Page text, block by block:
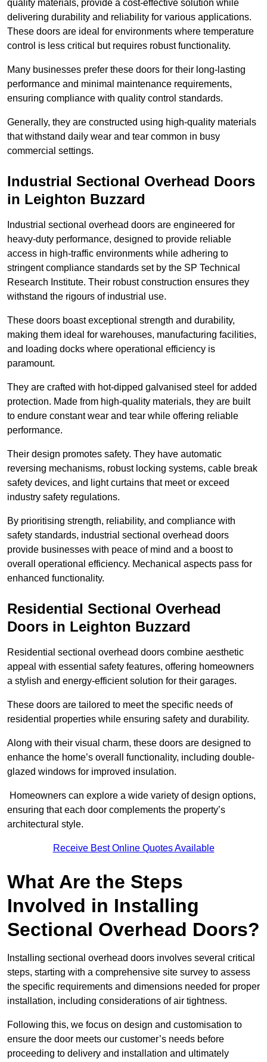
quality materials, provide a cost-effective solution while
delivering durability and reliability for various applications.
These doors are ideal for environments where temperature
control is less critical but requires robust functionality.
Many businesses prefer these doors for their long-lasting
performance and minimal maintenance requirements,
ensuring compliance with quality control standards.
Generally, they are constructed using high-quality materials
that withstand daily wear and tear common in busy
commercial settings.
Industrial Sectional Overhead Doors
in Leighton Buzzard
Industrial sectional overhead doors are engineered for
heavy-duty performance, designed to provide reliable
access in high-traffic environments while adhering to
stringent compliance standards set by the SP Technical
Research Institute. Their robust construction ensures they
withstand the rigours of industrial use.
These doors boast exceptional strength and durability,
making them ideal for warehouses, manufacturing facilities,
and loading docks where operational efficiency is
paramount.
They are crafted with hot-dipped galvanised steel for added
protection. Made from high-quality materials, they are built
to endure constant wear and tear while offering reliable
performance.
Their design promotes safety. They have automatic
reversing mechanisms, robust locking systems, cable break
safety devices, and light curtains that meet or exceed
industry safety regulations.
By prioritising strength, reliability, and compliance with
safety standards, industrial sectional overhead doors
provide businesses with peace of mind and a boost to
overall operational efficiency. Mechanical aspects pass for
enhanced functionality.
Residential Sectional Overhead
Doors in Leighton Buzzard
Residential sectional overhead doors combine aesthetic
appeal with essential safety features, offering homeowners
a stylish and energy-efficient solution for their garages.
These doors are tailored to meet the specific needs of
residential properties while ensuring safety and durability.
Along with their visual charm, these doors are designed to
enhance the home’s overall functionality, including double-
glazed windows for improved insulation.
Homeowners can explore a wide variety of design options,
ensuring that each door complements the property’s
architectural style.
Receive Best Online Quotes Available
What Are the Steps
Involved in Installing
Sectional Overhead Doors?
Installing sectional overhead doors involves several critical
steps, starting with a comprehensive site survey to assess
the specific requirements and dimensions needed for proper
installation, including considerations of air tightness.
Following this, we focus on design and customisation to
ensure the door meets our customer’s needs before
proceeding to delivery and installation and ultimately